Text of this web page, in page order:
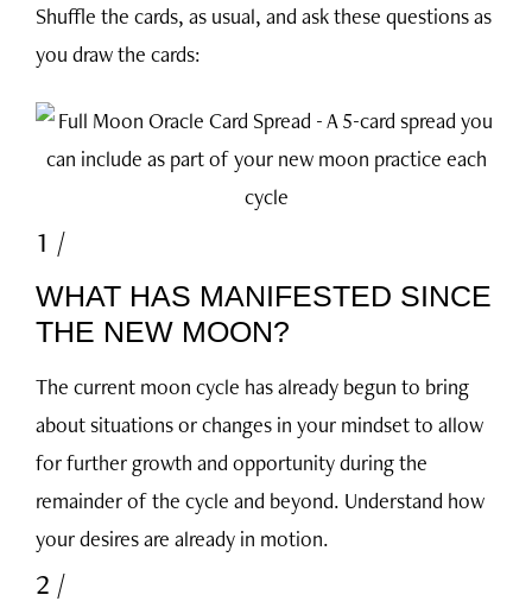
Shuffle the cards, as usual, and ask these questions as
you draw the cards:
1 /
WHAT HAS MANIFESTED SINCE
THE NEW MOON?
The current moon cycle has already begun to bring
about situations or changes in your mindset to allow
for further growth and opportunity during the
remainder of the cycle and beyond. Understand how
your desires are already in motion.
2 /